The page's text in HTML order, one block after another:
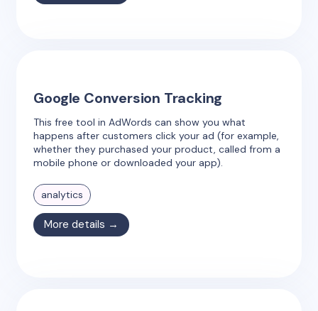
Google Conversion Tracking
This free tool in AdWords can show you what
happens after customers click your ad (for example,
whether they purchased your product, called from a
mobile phone or downloaded your app).
analytics
More details →